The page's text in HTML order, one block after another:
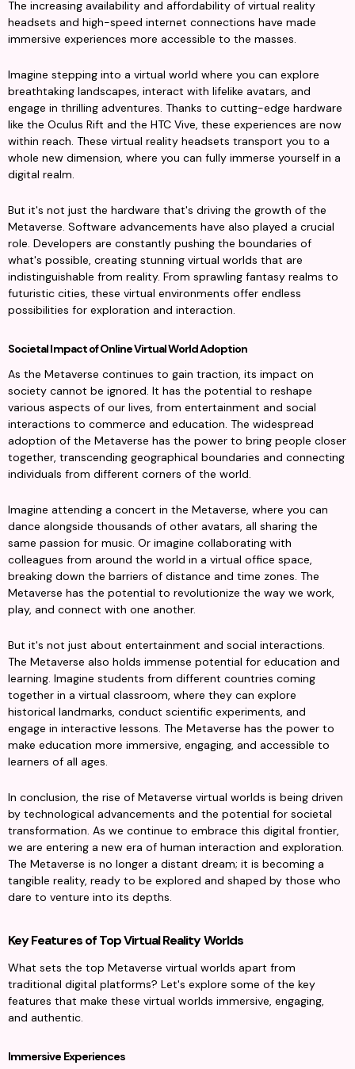
The increasing availability and affordability of virtual reality
headsets and high-speed internet connections have made
immersive experiences more accessible to the masses.
Imagine stepping into a virtual world where you can explore
breathtaking landscapes, interact with lifelike avatars, and
engage in thrilling adventures. Thanks to cutting-edge hardware
like the Oculus Rift and the HTC Vive, these experiences are now
within reach. These virtual reality headsets transport you to a
whole new dimension, where you can fully immerse yourself in a
digital realm.
But it's not just the hardware that's driving the growth of the
Metaverse. Software advancements have also played a crucial
role. Developers are constantly pushing the boundaries of
what's possible, creating stunning virtual worlds that are
indistinguishable from reality. From sprawling fantasy realms to
futuristic cities, these virtual environments offer endless
possibilities for exploration and interaction.
Societal Impact of Online Virtual World Adoption
As the Metaverse continues to gain traction, its impact on
society cannot be ignored. It has the potential to reshape
various aspects of our lives, from entertainment and social
interactions to commerce and education. The widespread
adoption of the Metaverse has the power to bring people closer
together, transcending geographical boundaries and connecting
individuals from different corners of the world.
Imagine attending a concert in the Metaverse, where you can
dance alongside thousands of other avatars, all sharing the
same passion for music. Or imagine collaborating with
colleagues from around the world in a virtual office space,
breaking down the barriers of distance and time zones. The
Metaverse has the potential to revolutionize the way we work,
play, and connect with one another.
But it's not just about entertainment and social interactions.
The Metaverse also holds immense potential for education and
learning. Imagine students from different countries coming
together in a virtual classroom, where they can explore
historical landmarks, conduct scientific experiments, and
engage in interactive lessons. The Metaverse has the power to
make education more immersive, engaging, and accessible to
learners of all ages.
In conclusion, the rise of Metaverse virtual worlds is being driven
by technological advancements and the potential for societal
transformation. As we continue to embrace this digital frontier,
we are entering a new era of human interaction and exploration.
The Metaverse is no longer a distant dream; it is becoming a
tangible reality, ready to be explored and shaped by those who
dare to venture into its depths.
Key Features of Top Virtual Reality Worlds
What sets the top Metaverse virtual worlds apart from
traditional digital platforms? Let's explore some of the key
features that make these virtual worlds immersive, engaging,
and authentic.
Immersive Experiences